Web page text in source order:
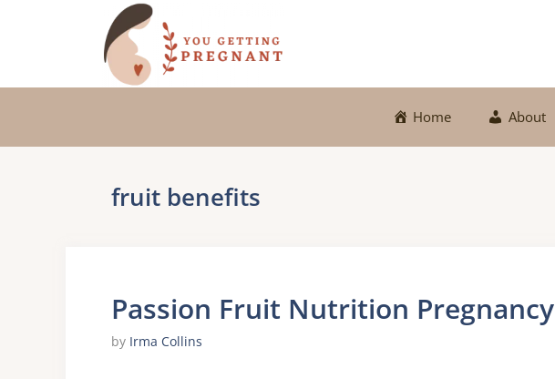
Home About
fruit benefits
Passion Fruit Nutrition Pregnancy
by Irma Collins